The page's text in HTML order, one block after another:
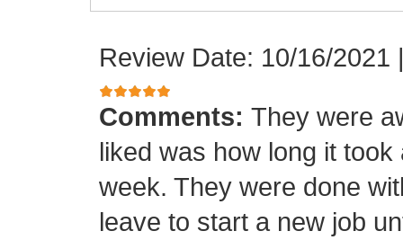
Review Date: 10/16/2021
Comments: They were
liked was how long it
week. They were done
leave to start a new job